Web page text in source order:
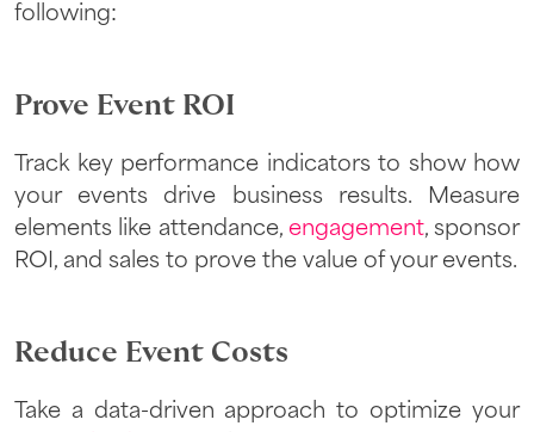
following:
Prove Event ROI
Track key performance indicators to show how
your events drive business results. Measure
elements like attendance, engagement, sponsor
ROI, and sales to prove the value of your events.
Reduce Event Costs
Take a data-driven approach to optimize your